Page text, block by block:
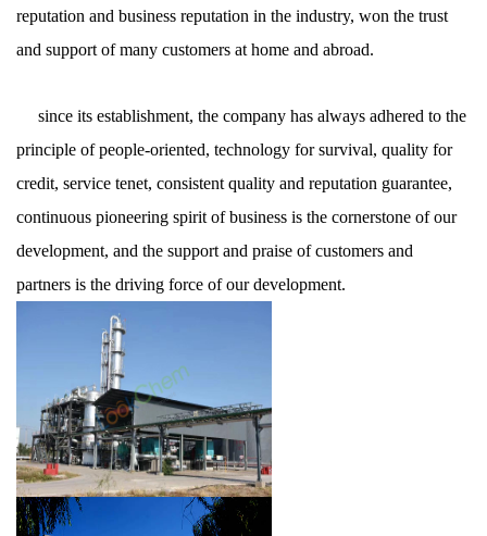
reputation and business reputation in the industry, won the trust
and support of many customers at home and abroad.
since its establishment, the company has always adhered to the
principle of people-oriented, technology for survival, quality for
credit, service tenet, consistent quality and reputation guarantee,
continuous pioneering spirit of business is the cornerstone of our
development, and the support and praise of customers and
partners is the driving force of our development.